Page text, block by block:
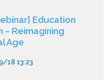
Education
Reimagining
Age
18 13:23